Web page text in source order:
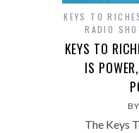
KEYS TO
RADIO
KEYS TO
IS
BY
The Keys